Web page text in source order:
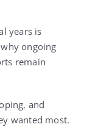
years is
ongoing
remain
and
wanted most.